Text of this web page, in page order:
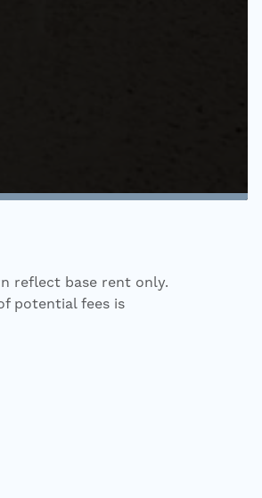
reflect base rent only.
potential fees is